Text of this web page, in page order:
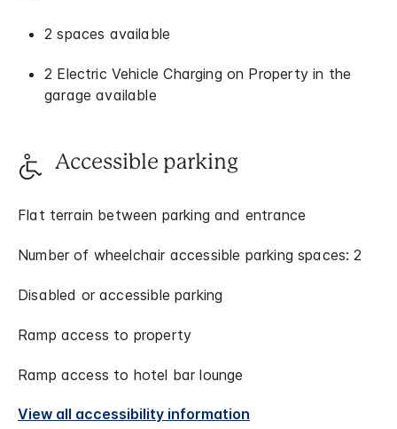
2 spaces available
2 Electric Vehicle Charging on Property in the
garage available
Accessible parking
Flat terrain between parking and entrance
Number of wheelchair accessible parking spaces: 2
Disabled or accessible parking
Ramp access to property
Ramp access to hotel bar lounge
View all accessibility information